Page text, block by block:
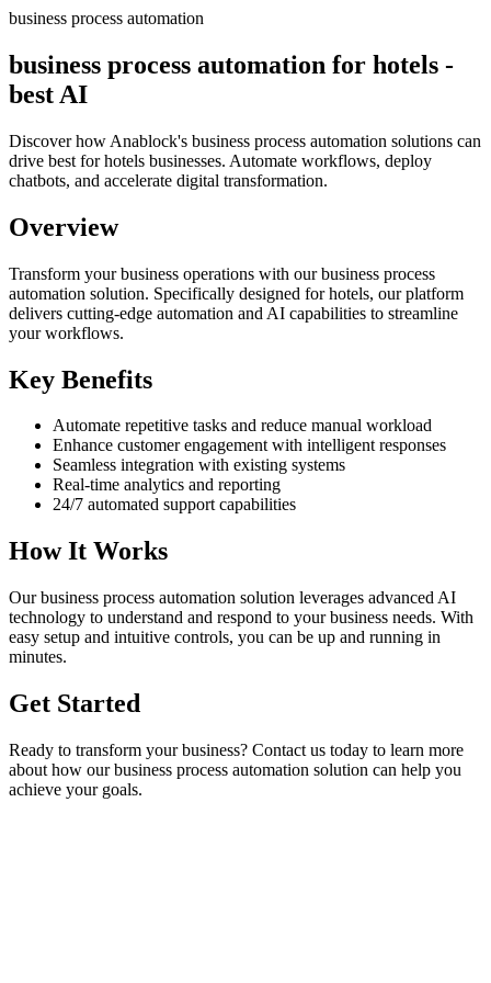
business process automation
business process automation for hotels -
best AI
Discover how Anablock's business process automation solutions can
drive best for hotels businesses. Automate workflows, deploy
chatbots, and accelerate digital transformation.
Overview
Transform your business operations with ourbusiness process
automation solution. Specifically designed for hotels, our platform
delivers cutting-edge automation and AI capabilities to streamline
your workflows.
Key Benefits
Automate repetitive tasks and reduce manual workload
Enhance customer engagement with intelligent responses
Seamless integration with existing systems
Real-time analytics and reporting
24/7 automated support capabilities
How It Works
Ourbusiness process automation solution leverages advanced AI
technology to understand and respond to your business needs. With
easy setup and intuitive controls, you can be up and running in
minutes.
Get Started
Ready to transform your business? Contact us today to learn more
about how ourbusiness process automation solution can help you
achieve your goals.